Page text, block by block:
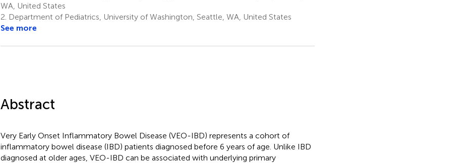
WA, United States
2. Department of Pediatrics, University of Washington, Seattle, WA, United States
See more
Abstract
Very Early Onset Inflammatory Bowel Disease (VEO-IBD) represents a cohort of
inflammatory bowel disease (IBD) patients diagnosed before 6 years of age. Unlike IBD
diagnosed at older ages, VEO-IBD can be associated with underlying primary